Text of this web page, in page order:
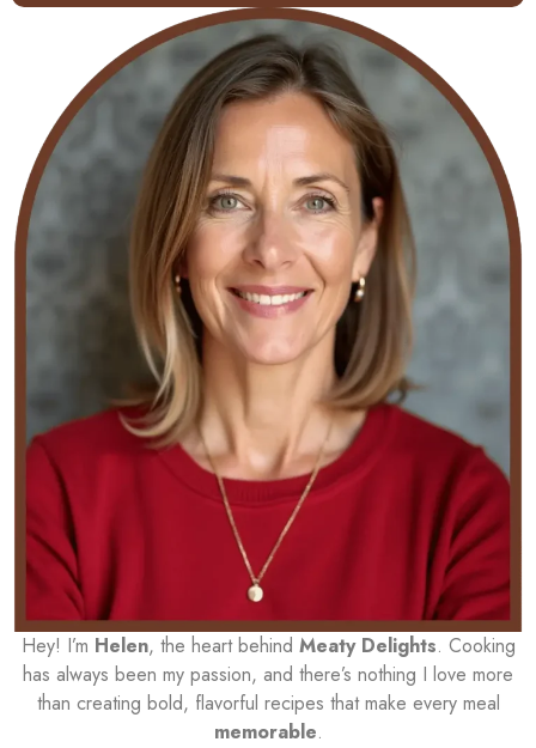
Hey! I’m Helen, the heart behind Meaty Delights. Cooking
has always been my passion, and there’s nothing I love more
than creating bold, flavorful recipes that make every meal
memorable.